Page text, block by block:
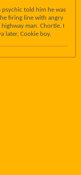
psychic told him he was
firing line with angry
man. Chortle. I
later, Cookie boy.